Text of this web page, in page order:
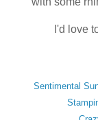
I'd love
Sentimental